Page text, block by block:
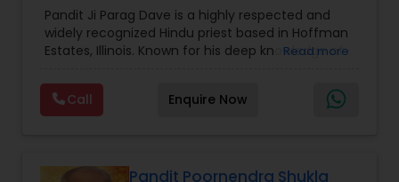
Pandit Ji Parag Dave is a highly respected and
widely recognized Hindu priest based in Hoffman
Estates, Illinois. Known for his deep knowledge of
presence, he has earned the admiration of
communities across the United States. With
decades of experience, Pandit Ji performs a wide
(griha pravesh), baby showers, punyavachan
Read more
Call Enquire Now
Pandit Poornendra Shukla